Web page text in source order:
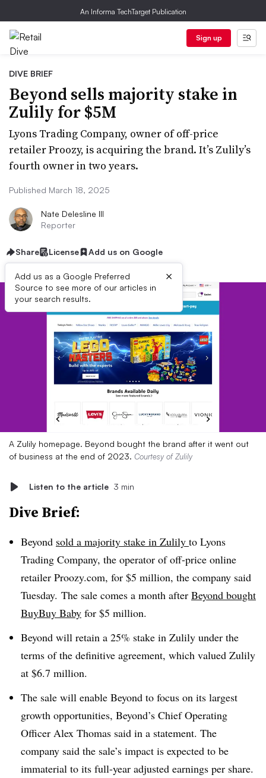
An Informa TechTarget Publication
Sign up
DIVE BRIEF
Beyond sells majority stake in
Zulily for $5M
Lyons Trading Company, owner of off-price
retailer Proozy, is acquiring the brand. It’s Zulily’s
fourth owner in two years.
Published March 18, 2025
Nate Delesline III
Reporter
Share License Add us on Google
Add us as a Google Preferred
Source to see more of our articles in
your search results.
×
A Zulily homepage. Beyond bought the brand after it went out
of business at the end of 2023. Courtesy of Zulily
Listen to the article 3 min
Dive Brief:
Beyond sold a majority stake in Zulily to Lyons
Trading Company, the operator of off-price online
retailer Proozy.com, for $5 million, the company said
Tuesday. The sale comes a month after Beyond bought
BuyBuy Baby for $5 million.
Beyond will retain a 25% stake in Zulily under the
terms of the definitive agreement, which valued Zulily
at $6.7 million.
The sale will enable Beyond to focus on its largest
growth opportunities, Beyond’s Chief Operating
Officer Alex Thomas said in a statement. The
company said the sale’s impact is expected to be
immaterial to its full-year adjusted earnings per share.